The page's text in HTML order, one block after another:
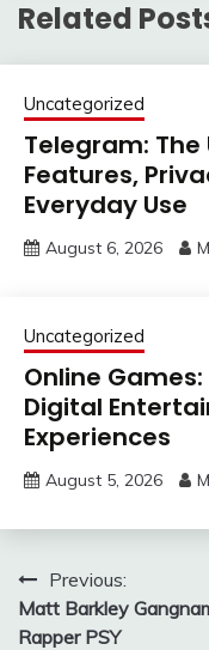
Related
Uncategorized
Telegram:
Features,
Everyday Use
August 6, 2026
Uncategorized
Online
Digital
Experiences
August 5, 2026
Post
navigation
Previous:
Matt Barkley
Rapper PSY